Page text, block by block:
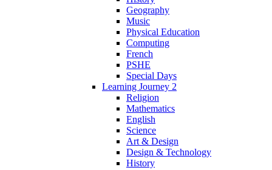
Geography
Music
Physical Education
Computing
French
PSHE
Special Days
Learning Journey 2
Religion
Mathematics
English
Science
Art & Design
Design & Technology
History